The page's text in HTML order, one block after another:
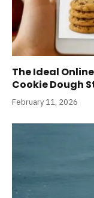
The Ideal
Cookie Dough
February 11, 2026